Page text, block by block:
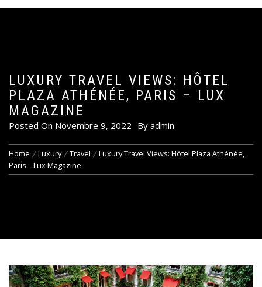
LUXURY TRAVEL VIEWS: HÔTEL
PLAZA ATHÉNÉE, PARIS – LUX
MAGAZINE
Posted On Novembre 9, 2022 By admin
Home Luxury Travel
Luxury Travel Views: Hôtel Plaza Athénée,
Paris – Lux Magazine